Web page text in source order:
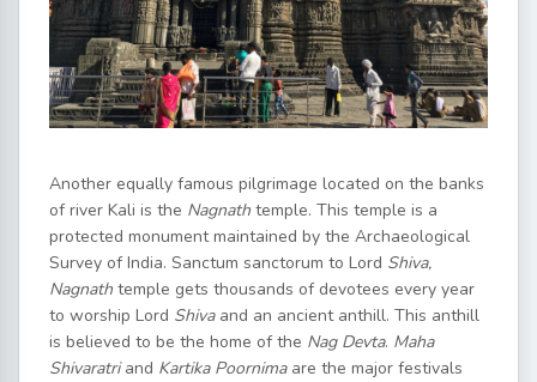
Another equally famous pilgrimage located on the banks
of river Kali is the Nagnath temple. This temple is a
protected monument maintained by the Archaeological
Survey of India. Sanctum sanctorum to Lord Shiva,
Nagnath temple gets thousands of devotees every year
to worship Lord Shiva and an ancient anthill. This anthill
is believed to be the home of the Nag Devta. Maha
Shivaratriand Kartika Poornimaare the major festivals